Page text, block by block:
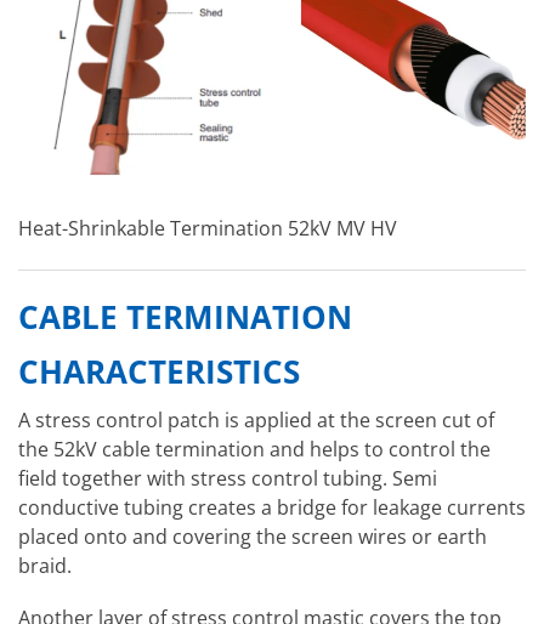
Heat-Shrinkable Termination 52kV MV HV
CABLE TERMINATION
CHARACTERISTICS
A stress control patch is applied at the screen cut of
the 52kV cable termination and helps to control the
field together with stress control tubing. Semi
conductive tubing creates a bridge for leakage currents
placed onto and covering the screen wires or earth
braid.
Another layer of stress control mastic covers the top